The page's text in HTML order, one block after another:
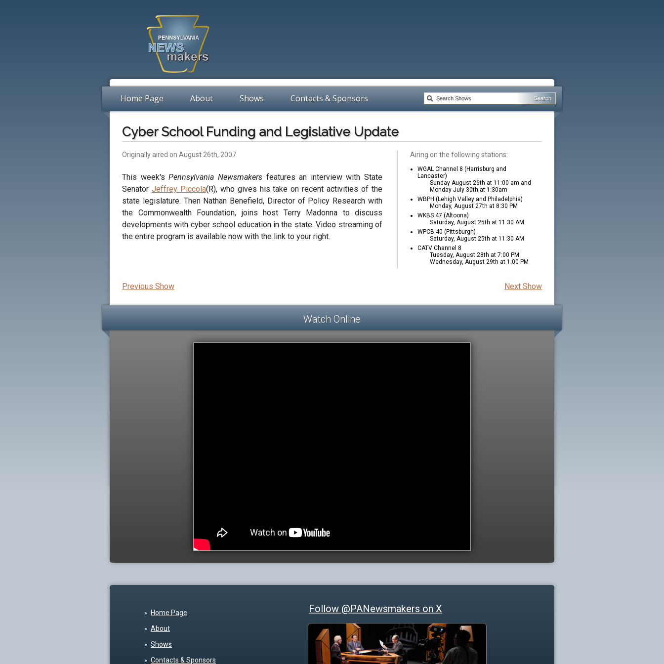
Home Page About Shows Contacts & Sponsors
Cyber School Funding and Legislative Update
Originally aired on August 26th, 2007
This week'sPennsylvania Newsmakersfeatures an interview with State
Senator Jeffrey Piccola(R), who gives his take on recent activities of the
state legislature. Then Nathan Benefield, Director of Policy Research with
the Commonwealth Foundation, joins host Terry Madonna to discuss
developments with cyber school education in the state. Video streaming of
the entire program is available now with the link to your right.
Airing on the following stations:
WGAL Channel 8 (Harrisburg and
Lancaster)
Sunday August 26th at 11:00 am and
Monday July 30th at 1:30am
WBPH (Lehigh Valley and Philadelphia)
Monday, August 27th at 8:30 PM
WKBS 47 (Altoona)
Saturday, August 25th at 11:30 AM
WPCB 40 (Pittsburgh)
Saturday, August 25th at 11:30 AM
CATV Channel 8
Tuesday, August 28th at 7:00 PM
Wednesday, August 29th at 1:00 PM
Next Show
Previous Show
Watch Online
Home Page
About
Shows
Contacts & Sponsors
Follow @PANewsmakers on X